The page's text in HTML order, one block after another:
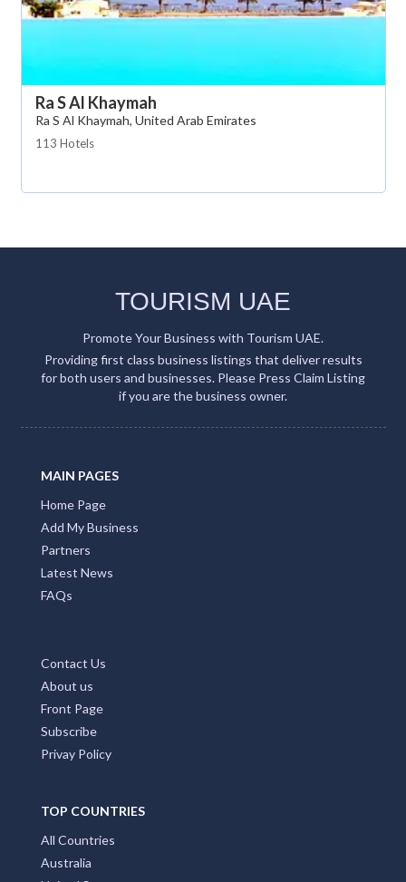
Ra S Al Khaymah
Ra S Al Khaymah, United Arab Emirates
113 Hotels
TOURISM UAE
Promote Your Business with Tourism UAE.
Providing first class business listings that deliver results
for both users and businesses. Please Press Claim Listing
if you are the business owner.
MAIN PAGES
Home Page
Add My Business
Partners
Latest News
FAQs
Contact Us
About us
Front Page
Subscribe
Privay Policy
TOP COUNTRIES
All Countries
Australia